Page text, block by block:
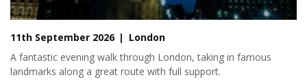
11th September 2026
London
A fantastic evening walk through London, taking in famous
landmarks along a great route with full support.